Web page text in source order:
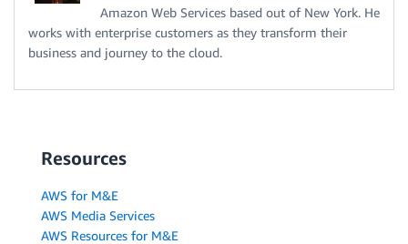
Amazon Web Services based out of New York. He
works with enterprise customers as they transform their
business and journey to the cloud.
Resources
AWS for M&E
AWS Media Services
AWS Resources for M&E